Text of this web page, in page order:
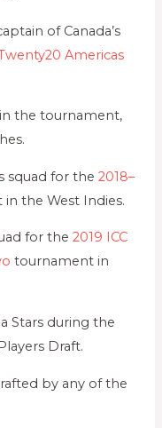
of Canada’s
Americas
the tournament,
squad for the2018–
the West Indies.
for the2019 ICC
tournament in
Stars during the
Draft.
by any of the